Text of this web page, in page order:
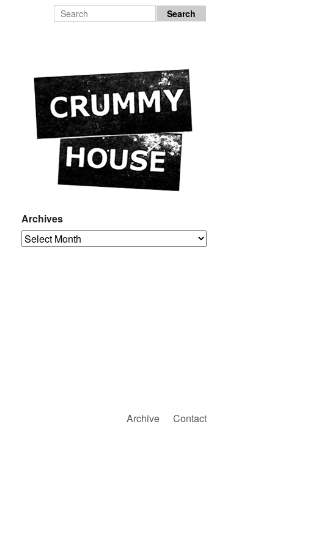
Archives
Archives
Archive Contact